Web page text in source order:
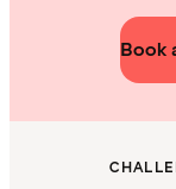
Book